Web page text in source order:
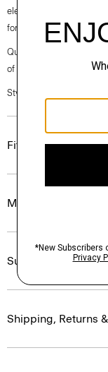
elegance, classic
for motion.
Questions on fit, sizing,
of our Personal Stylists.
Style #: O021203O
Fit
Materials & Care
Sustainability &
Shipping, Returns